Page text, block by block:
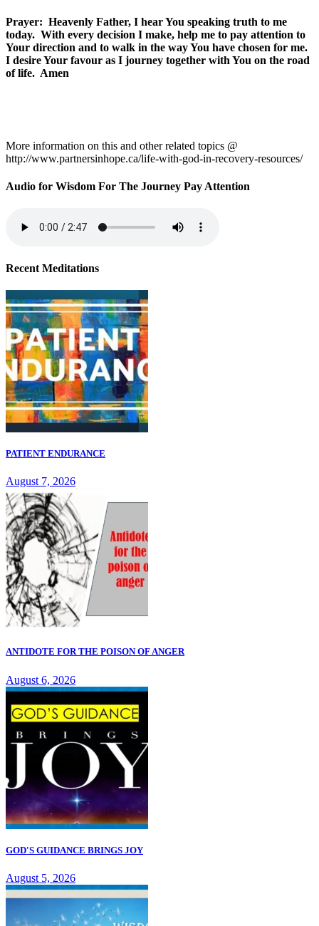
Prayer: Heavenly Father, I hear You speaking truth to me
today. With every decision I make, help me to pay attention to
Your direction and to walk in the way You have chosen for me.
I desire Your favour as I journey together with You on the road
of life. Amen
More information on this and other related topics @
http://www.partnersinhope.ca/life-with-god-in-recovery-resources/
Audio for Wisdom For The Journey Pay Attention
Recent Meditations
PATIENT ENDURANCE
August 7, 2026
ANTIDOTE FOR THE POISON OF ANGER
August 6, 2026
GOD'S GUIDANCE BRINGS JOY
August 5, 2026